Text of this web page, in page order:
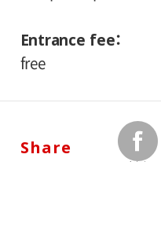
Entrance fee
free
Share
facebook